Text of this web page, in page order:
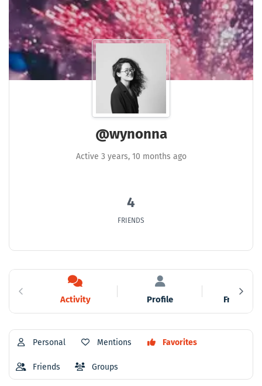
@wynonna
Active 3 years, 10 months ago
4
FRIENDS
Activity Profile Friends
Personal Mentions Favorites
Friends Groups